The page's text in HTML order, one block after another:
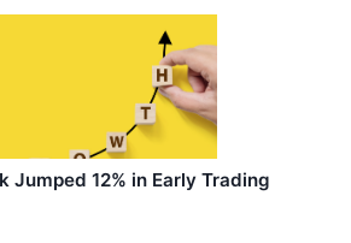
Jumped 12% in Early Trading